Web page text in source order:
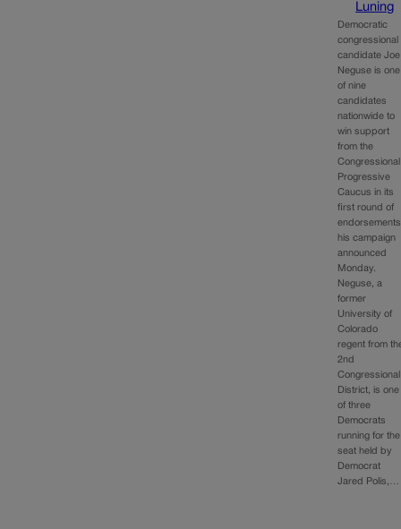
Luning
Democratic
congressional
candidate Joe
Neguse is one
of nine
candidates
nationwide to
win support
from the
Congressional
Progressive
Caucus in its
first round of
his campaign
announced
Monday.
Neguse, a
former
University of
Colorado
regent from
2nd
Congressional
District, is one
of three
Democrats
running for the
seat held by
Democrat
Jared Polis,…